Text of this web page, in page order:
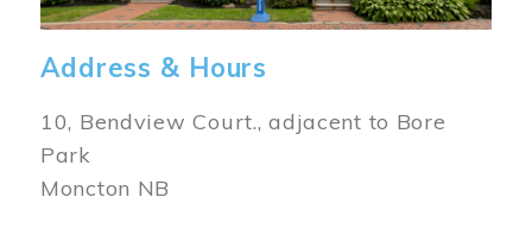
Address & Hours
10, Bendview Court., adjacent to Bore
Park
Moncton NB